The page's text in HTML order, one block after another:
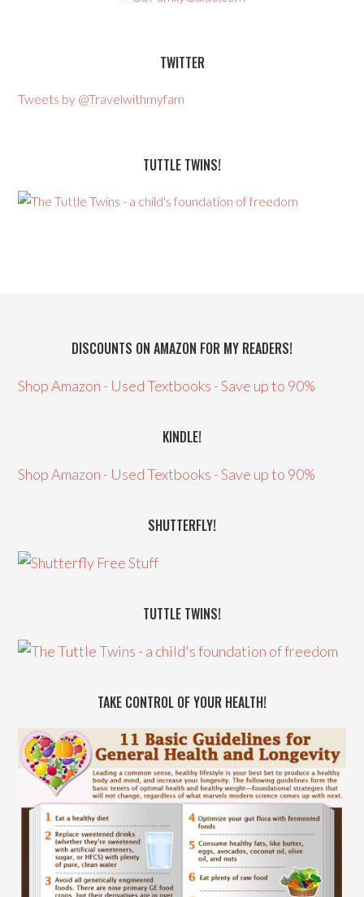
TWITTER
Tweets by @Travelwithmyfam
TUTTLE TWINS!
DISCOUNTS ON AMAZON FOR MY READERS!
Shop Amazon - Used Textbooks - Save up to 90%
KINDLE!
Shop Amazon - Used Textbooks - Save up to 90%
SHUTTERFLY!
TUTTLE TWINS!
TAKE CONTROL OF YOUR HEALTH!